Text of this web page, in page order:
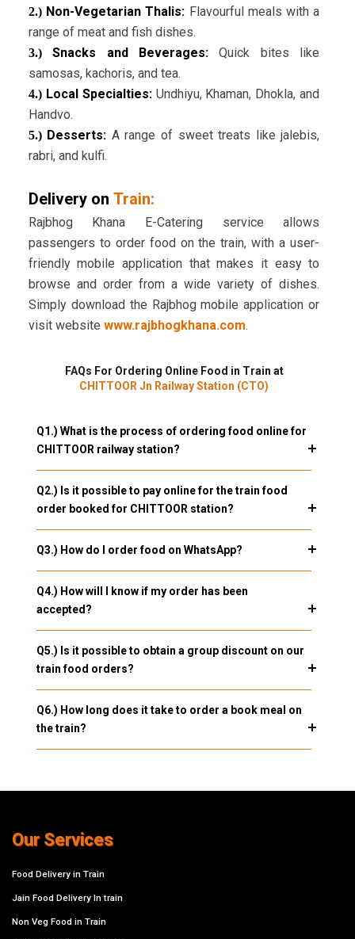
2.) Non-Vegetarian Thalis: Flavourful meals with a
range of meat and fish dishes.
3.)Snacks and Beverages: Quick bites like
samosas, kachoris, and tea.
4.) Local Specialties:Undhiyu, Khaman, Dhokla, and
Handvo.
5.) Desserts: A range of sweet treats like jalebis,
rabri, and kulfi.
Delivery on Train:
Rajbhog Khana E-Catering service allows
passengers to order food on the train, with a user-
friendly mobile application that makes it easy to
browse and order from a wide variety of dishes.
Simply download the Rajbhog mobile application or
visit website www.rajbhogkhana.com.
FAQs For Ordering Online Food in Train at
CHITTOOR Jn Railway Station (CTO)
Q1.) What is the process of ordering food online for
CHITTOOR railway station?
Q2.) Is it possible to pay online for the train food
order booked for CHITTOOR station?
Q3.) How do I order food on WhatsApp?
Q4.) How will I know if my order has been
accepted?
Q5.) Is it possible to obtain a group discount on our
train food orders?
Q6.) How long does it take to order a book meal on
the train?
Our Services
Food Delivery in Train
Jain Food Delivery In train
Non Veg Food in Train